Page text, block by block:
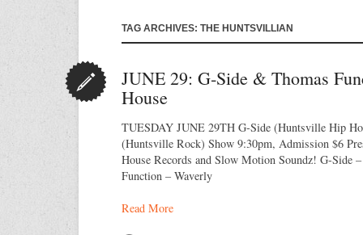
TAG ARCHIVES: THE HUNTSVILLIAN
JUNE 29: G‐Side & Thomas
House
TUESDAY JUNE 29TH G-Side (Huntsville Hip
(Huntsville Rock) Show 9:30pm, Admission $6
House Records and Slow Motion Soundz! G-Side
Function – Waverly
Read More